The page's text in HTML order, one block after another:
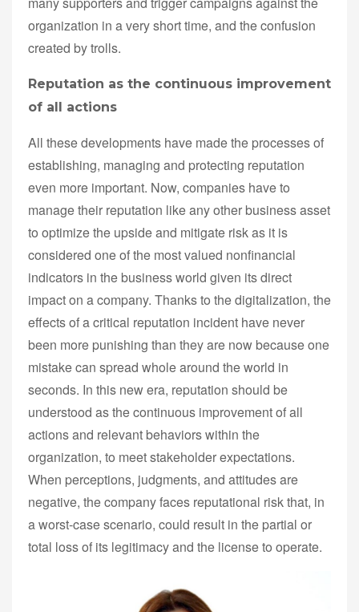
organization in a very short time, and the confusion
created by trolls.
Reputation as the continuous improvement
of all actions
All these developments have made the processes of
establishing, managing and protecting reputation
even more important. Now, companies have to
manage their reputation like any other business asset
to optimize the upside and mitigate risk as it is
considered one of the most valued nonfinancial
indicators in the business world given its direct
impact on a company. Thanks to the digitalization, the
effects of a critical reputation incident have never
been more punishing than they are now because one
mistake can spread whole around the world in
seconds. In this new era, reputation should be
understood as the continuous improvement of all
actions and relevant behaviors within the
organization, to meet stakeholder expectations.
When perceptions, judgments, and attitudes are
negative, the company faces reputational risk that, in
a worst-case scenario, could result in the partial or
total loss of its legitimacy and the license to operate.